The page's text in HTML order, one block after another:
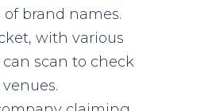
brand names.
with various
scan to check